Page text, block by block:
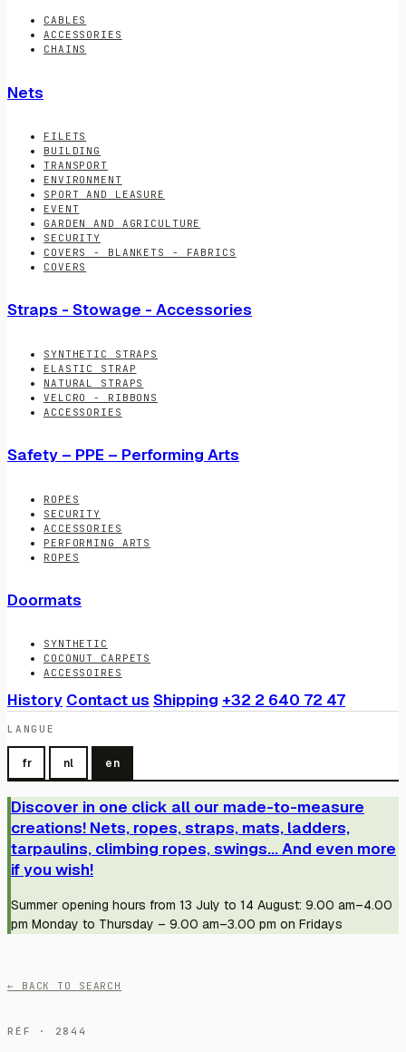
CABLES
ACCESSORIES
CHAINS
Nets
FILETS
BUILDING
TRANSPORT
ENVIRONMENT
SPORT AND LEASURE
EVENT
GARDEN AND AGRICULTURE
SECURITY
COVERS - BLANKETS - FABRICS
COVERS
Straps - Stowage - Accessories
SYNTHETIC STRAPS
ELASTIC STRAP
NATURAL STRAPS
VELCRO - RIBBONS
ACCESSORIES
Safety – PPE – Performing Arts
ROPES
SECURITY
ACCESSORIES
PERFORMING ARTS
ROPES
Doormats
SYNTHETIC
COCONUT CARPETS
ACCESSOIRES
History Contact us Shipping +32 2 640 72 47
LANGUE
fr nl en
Discover in one click all our made-to-measure
creations! Nets, ropes, straps, mats, ladders,
tarpaulins, climbing ropes, swings... And even more
if you wish!
Summer opening hours from 13 July to 14 August: 9.00 am–4.00
pm Monday to Thursday – 9.00 am–3.00 pm on Fridays
← BACK TO SEARCH
RÉF · 2844